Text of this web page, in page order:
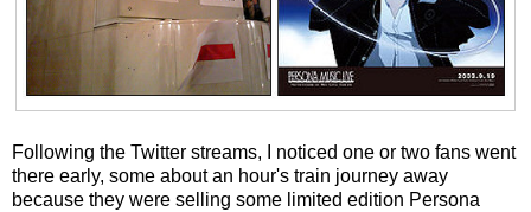
Following the Twitter streams, I noticed one or two fans went
there early, some about an hour's train journey away
because they were selling some limited edition Persona